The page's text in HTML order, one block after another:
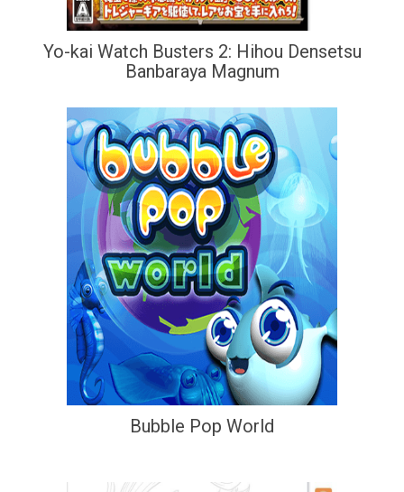
Yo-kai Watch Busters 2: Hihou Densetsu
Banbaraya Magnum
Bubble Pop World